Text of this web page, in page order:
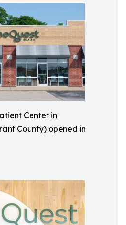
Center in
County) opened in